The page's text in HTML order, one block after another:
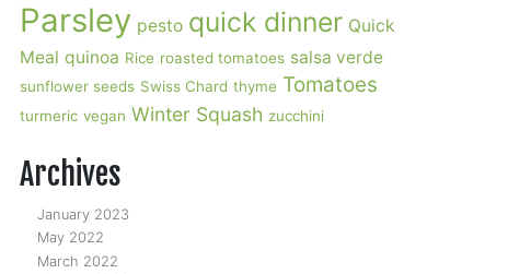
Parsley pesto quick dinner Quick
Meal quinoa Rice roasted tomatoes salsa verde
sunflower seeds Swiss Chard thyme Tomatoes
turmeric vegan Winter Squash zucchini
Archives
January 2023
May 2022
March 2022